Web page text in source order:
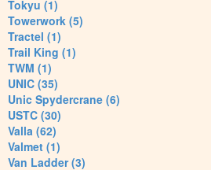
Tokyu (1)
Towerwork (5)
Tractel (1)
Trail King (1)
TWM (1)
UNIC (35)
Unic Spydercrane (6)
USTC (30)
Valla (62)
Valmet (1)
Van Ladder (3)